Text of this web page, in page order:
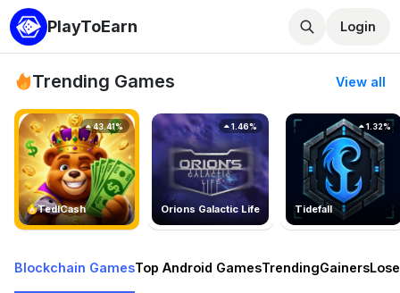
PlayToEarn Login
Trending Games View all
TedlCash
43.41%
Orions Galactic Life
1.46%
Tidefall
1.32%
Blockchain GamesTop Android GamesTrendingGainers